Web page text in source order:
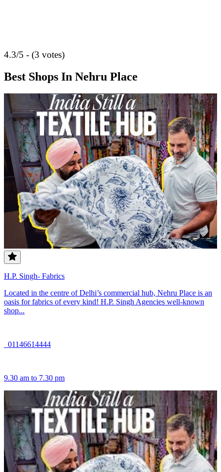
4.3/5 - (3 votes)
Best Shops In Nehru Place
H.P. Singh- Fabrics
Located in the centre of Delhi’s commercial hub, Nehru Place is an
oasis for fabrics of every kind! H.P. Singh Agencies well-known
shop...
01146614444
9.30 am to 7.30 pm